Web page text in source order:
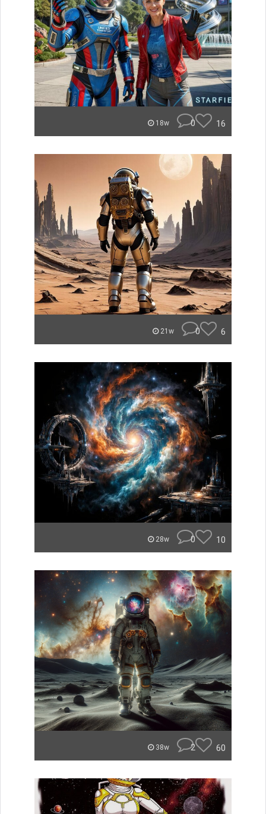
18w 0 16
21w 0 6
28w 0 10
38w 2 60